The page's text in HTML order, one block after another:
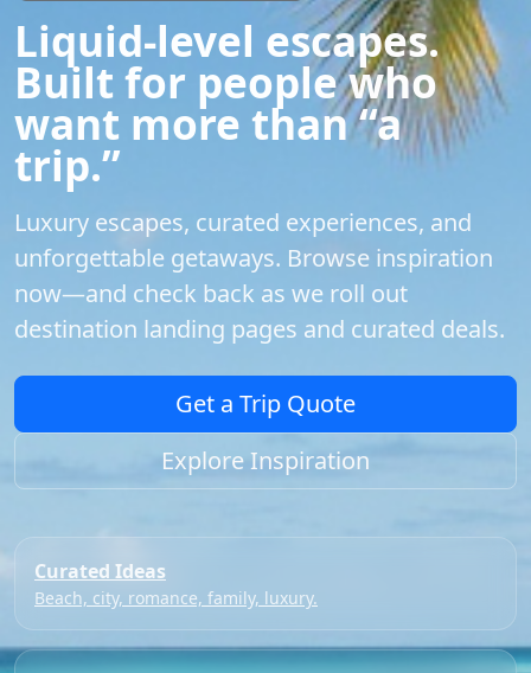
Liquid-level escapes.
Built for people who
want more than “a
trip.”
Luxury escapes, curated experiences, and
unforgettable getaways. Browse inspiration
now—and check back as we roll out
destination landing pages and curated deals.
Get a Trip Quote
Explore Inspiration
Curated Ideas
Beach, city, romance, family, luxury.